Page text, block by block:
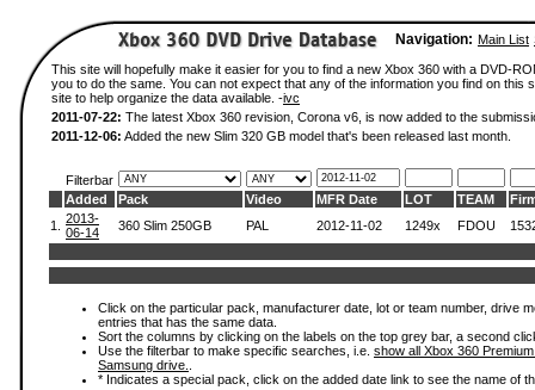
Navigation: Main List
This site will hopefully make it easier for you to find a new Xbox 360 with a DVD-
you to do the same. You can not expect that any of the information you find on
site to help organize the data available. -ivc
2011-07-22: The latest Xbox 360 revision, Corona v6, is now added to the
2011-12-06: Added the new Slim 320 GB model that's been released last month.
Filterbar
Added
Pack Video MFR Date LOT TEAM
1.
2013-
06-14
360 Slim 250GB PAL 2012-11-02 1249x FDOU
Click on the particular pack, manufacturer date, lot or team number, drive
entries that has the same data.
Sort the columns by clicking on the labels on the top grey bar, a second
Use the filterbar to make specific searches, i.e. show all Xbox 360
Samsung drive.
* Indicates a special pack, click on the added date link to see the name of